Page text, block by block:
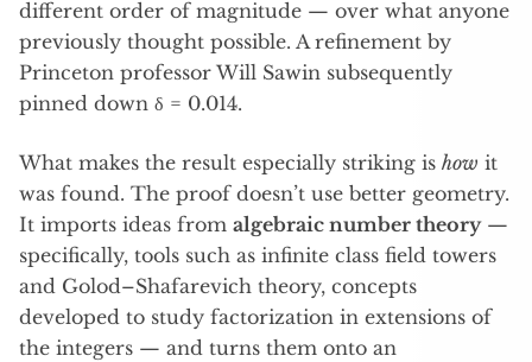
different order of magnitude — over what anyone
previously thought possible. A refinement by
Princeton professor Will Sawin subsequently
pinned down δ = 0.014.
What makes the result especially striking is how it
was found. The proof doesn’t use better geometry.
It imports ideas from algebraic number theory—
specifically, tools such as infinite class field towers
and Golod–Shafarevich theory, concepts
developed to study factorization in extensions of
the integers — and turns them onto an